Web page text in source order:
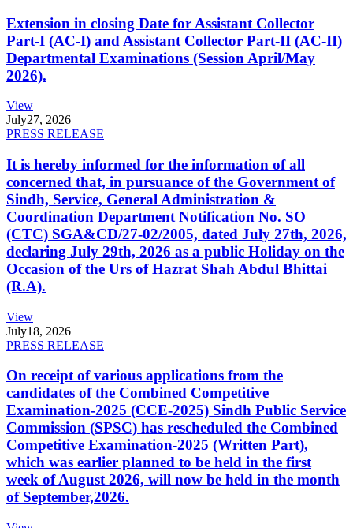
Extension in closing Date for Assistant Collector
Part-I (AC-I) and Assistant Collector Part-II (AC-II)
Departmental Examinations (Session April/May
2026).
View
July27, 2026
PRESS RELEASE
It is hereby informed for the information of all
concerned that, in pursuance of the Government of
Sindh, Service, General Administration &
Coordination Department Notification No. SO
(CTC) SGA&CD/27-02/2005, dated July 27th, 2026,
declaring July 29th, 2026 as a public Holiday on the
Occasion of the Urs of Hazrat Shah Abdul Bhittai
(R.A).
View
July18, 2026
PRESS RELEASE
On receipt of various applications from the
candidates of the Combined Competitive
Examination-2025 (CCE-2025) Sindh Public Service
Commission (SPSC) has rescheduled the Combined
Competitive Examination-2025 (Written Part),
which was earlier planned to be held in the first
week of August 2026, will now be held in the month
of September,2026.